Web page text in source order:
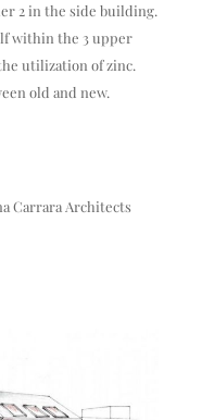
2 in the side building.
within the 3 upper
utilization of zinc.
old and new.
Carrara Architects